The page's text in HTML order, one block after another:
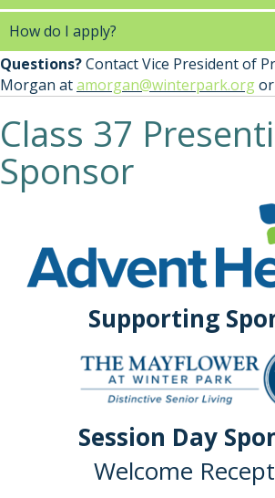
How do I apply?
Questions?Contact Vice President of
Morgan atamorgan@winterpark.orgor
Class 37
Sponsor
Supporting
Session Day
Welcome